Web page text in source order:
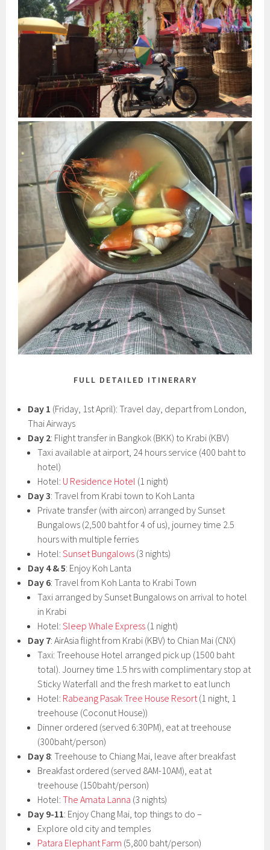
FULL DETAILED ITINERARY
Day 1 (Friday, 1st April): Travel day, depart from London,
Thai Airways
Day 2: Flight transfer in Bangkok (BKK) to Krabi (KBV)
Taxi available at airport, 24 hours service (400 baht to
hotel)
Hotel: U Residence Hotel (1 night)
Day 3: Travel from Krabi town to Koh Lanta
Private transfer (with aircon) arranged by Sunset
Bungalows (2,500 baht for 4 of us), journey time 2.5
hours with multiple ferries
Hotel:Sunset Bungalows (3 nights)
Day 4 & 5: Enjoy Koh Lanta
Day 6: Travel from Koh Lanta to Krabi Town
Taxi arranged by Sunset Bungalows on arrival to hotel
in Krabi
Hotel:Sleep Whale Express (1 night)
Day 7: AirAsia flight from Krabi (KBV) to Chian Mai (CNX)
Taxi: Treehouse Hotel arranged pick up (1500 baht
total). Journey time 1.5 hrs with complimentary stop at
Sticky Waterfall and the fresh market to eat lunch
Hotel: Rabeang Pasak Tree House Resort(1 night, 1
treehouse (Coconut House))
Dinner ordered (served 6:30PM), eat at treehouse
(300baht/person)
Day 8: Treehouse to Chiang Mai, leave after breakfast
Breakfast ordered (served 8AM-10AM), eat at
treehouse (150baht/person)
Hotel:The Amata Lanna (3 nights)
Day 9-11: Enjoy Chang Mai, top things to do –
Explore old city and temples
Patara Elephant Farm (5,800 baht/person)